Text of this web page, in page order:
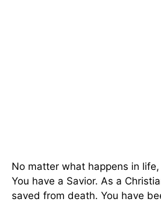
No matter what happens in
You have a Savior. As a
saved from death. You have